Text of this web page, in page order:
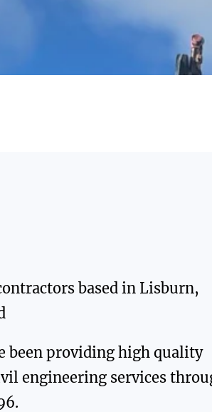
based in Lisburn,
been providing high quality
engineering services